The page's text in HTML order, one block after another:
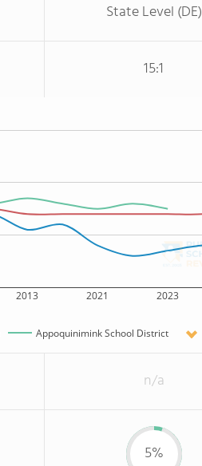
State Level (DE)
15:1
2013 2021 2023
Appoquinimink School District
n/a
5%